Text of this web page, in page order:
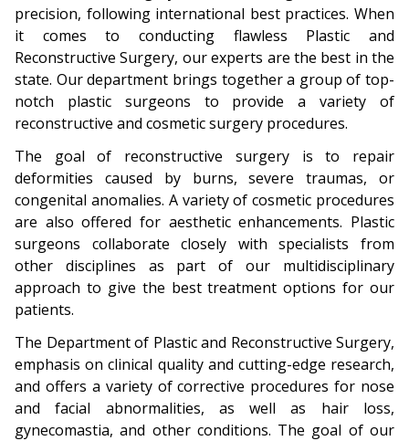
precision, following international best practices. When
it comes to conducting flawless Plastic and
Reconstructive Surgery, our experts are the best in the
state. Our department brings together a group of top-
notch plastic surgeons to provide a variety of
reconstructive and cosmetic surgery procedures.
The goal of reconstructive surgery is to repair
deformities caused by burns, severe traumas, or
congenital anomalies. A variety of cosmetic procedures
are also offered for aesthetic enhancements. Plastic
surgeons collaborate closely with specialists from
other disciplines as part of our multidisciplinary
approach to give the best treatment options for our
patients.
The Department of Plastic and Reconstructive Surgery,
emphasis on clinical quality and cutting-edge research,
and offers a variety of corrective procedures for nose
and facial abnormalities, as well as hair loss,
gynecomastia, and other conditions. The goal of our